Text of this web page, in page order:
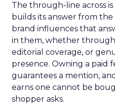
The through-line across is
builds its answer from the
brand influences that
in them, whether
editorial coverage, or
presence. Owning a paid
guarantees a mention,
earns one cannot be
shopper asks.